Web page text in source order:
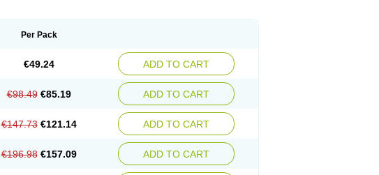
Per Pack
€49.24 ADD TO CART
€98.49 €85.19 ADD TO CART
€147.73 €121.14 ADD TO CART
€196.98 €157.09 ADD TO CART